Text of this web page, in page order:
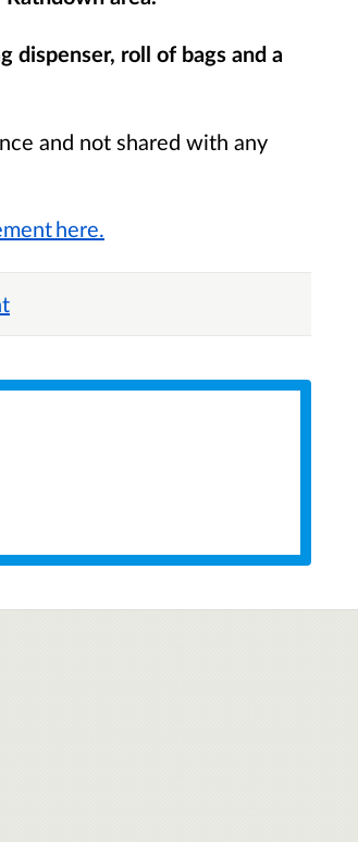
dispenser, roll of bags and a
and not shared with any
here.